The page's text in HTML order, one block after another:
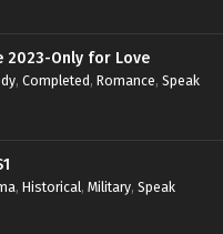
2023-Only for Love
, Completed, Romance, Speak
, Historical, Military, Speak